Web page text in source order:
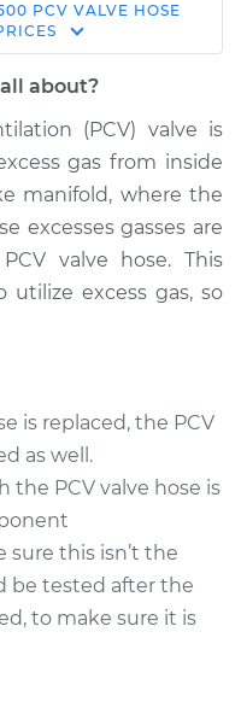
-$368.09
Valve Hose
-$348.12
PCV VALVE HOSE
about?
(PCV) valve is
gas from inside
manifold, where the
excesses gasses are
valve hose. This
excess gas, so
is replaced, the PCV
as well.
the PCV valve hose is
sure this isn’t the
be tested after the
to make sure it is